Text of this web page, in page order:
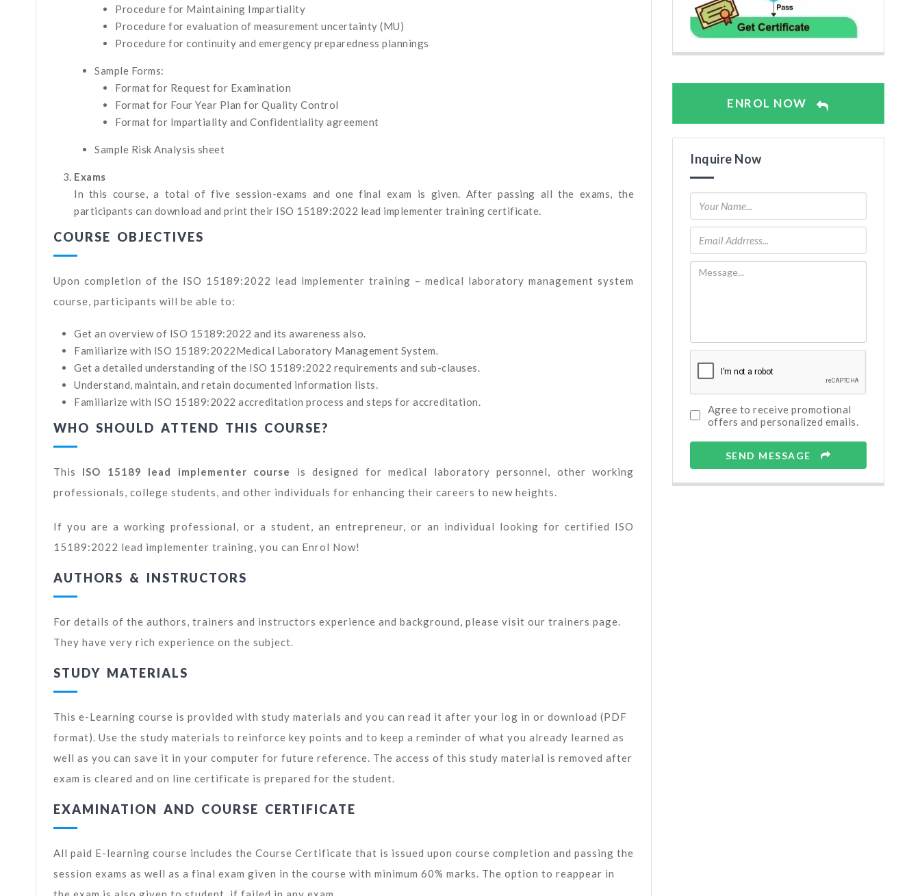
Procedure for Maintaining Impartiality
Procedure for evaluation of measurement uncertainty (MU)
Procedure for continuity and emergency preparedness plannings
Sample Forms:
Format for Request for Examination
Format for Four Year Plan for Quality Control
Format for Impartiality and Confidentiality agreement
Sample Risk Analysis sheet
Exams
In this course, a total of five session-exams and one final exam is given. After passing all the exams, the
participants can download and print their ISO 15189:2022 lead implementer training certificate.
COURSE OBJECTIVES
Upon completion of the ISO 15189:2022 lead implementer training – medical laboratory management system
course, participants will be able to:
Get an overview of ISO 15189:2022 and its awareness also.
Familiarize with ISO 15189:2022Medical Laboratory Management System.
Get a detailed understanding of the ISO 15189:2022 requirements and sub-clauses.
Understand, maintain, and retain documented information lists.
Familiarize with ISO 15189:2022 accreditation process and steps for accreditation.
WHO SHOULD ATTEND THIS COURSE?
This ISO 15189 lead implementer course
is designed for medical laboratory personnel, other working
professionals, college students, and other individuals for enhancing their careers to new heights.
If you are a working professional, or a student, an entrepreneur, or an individual looking for certified ISO
15189:2022 lead implementer training, you can Enrol Now!
AUTHORS & INSTRUCTORS
For details of the authors, trainers and instructors experience and background, please visit our trainers page.
They have very rich experience on the subject.
STUDY MATERIALS
This e-Learning course is provided with study materials and you can read it after your log in or download (PDF
format). Use the study materials to reinforce key points and to keep a reminder of what you already learned as
well as you can save it in your computer for future reference. The access of this study material is removed after
exam is cleared and on line certificate is prepared for the student.
EXAMINATION AND COURSE CERTIFICATE
All paid E-learning course includes the Course Certificate that is issued upon course completion and passing the
session exams as well as a final exam given in the course with minimum 60% marks. The option to reappear in
ENROL NOW
Inquire Now
Agree to receive promotional
offers and personalized emails.
SEND MESSAGE